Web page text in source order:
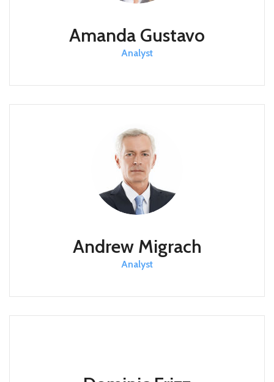
Amanda Gustavo
Analyst
Andrew Migrach
Analyst